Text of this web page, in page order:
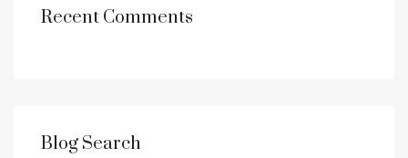
Recent Comments
Blog Search